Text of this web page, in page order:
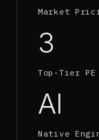
Market
3
Top-Tier
AI
Native